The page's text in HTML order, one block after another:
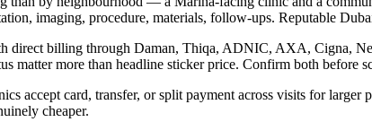
imaging, procedure, materials, follow-ups. Reputable
direct billing through Daman, Thiqa, ADNIC, AXA, Cigna,
matter more than headline sticker price. Confirm both before
accept card, transfer, or split payment across visits for
cheaper.